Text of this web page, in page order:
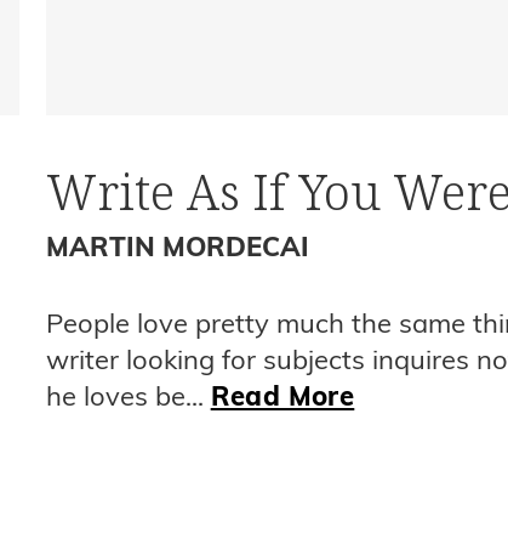
Write As If You
MARTIN MORDECAI
People love pretty much the same
writer looking for subjects inquires
he loves be... Read More